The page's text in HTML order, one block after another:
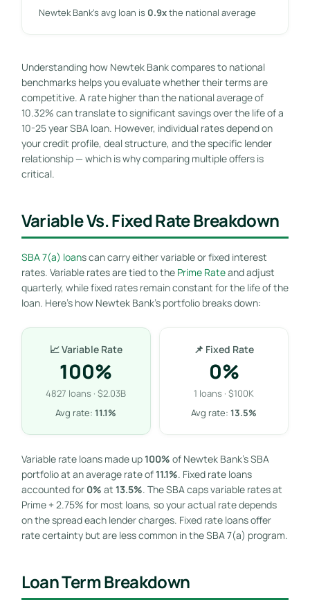
Newtek Bank’s avg loan is 0.9xthe national average
Understanding how Newtek Bank compares to national
benchmarks helps you evaluate whether their terms are
competitive. A rate higher than the national average of
10.32% can translate to significant savings over the life of a
10-25 year SBA loan. However, individual rates depend on
your credit profile, deal structure, and the specific lender
relationship — which is why comparing multiple offers is
critical.
Variable Vs. Fixed Rate Breakdown
SBA 7(a) loans can carry either variable or fixed interest
rates. Variable rates are tied to the Prime Rateand adjust
quarterly, while fixed rates remain constant for the life of the
loan. Here’s how Newtek Bank’s portfolio breaks down:
📈 Variable Rate
100%
4827 loans · $2.03B
Avg rate:11.1%
📌 Fixed Rate
0%
1 loans · $100K
Avg rate:13.5%
Variable rate loans made up100% of Newtek Bank’s SBA
portfolio at an average rate of11.1%. Fixed rate loans
accounted for 0% at 13.5%. The SBA caps variable rates at
Prime + 2.75% for most loans, so your actual rate depends
on the spread each lender charges. Fixed rate loans offer
rate certainty but are less common in the SBA 7(a) program.
Loan Term Breakdown